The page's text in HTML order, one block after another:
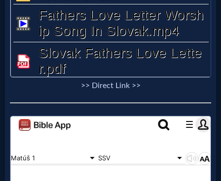
Hell
Prayer
Bible/Study
>> Direct Link >>